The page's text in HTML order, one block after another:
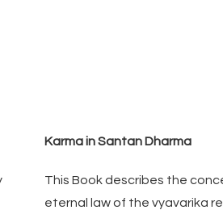
Karma in Santan Dharma
This Book describes the
eternal law of the vyavarika